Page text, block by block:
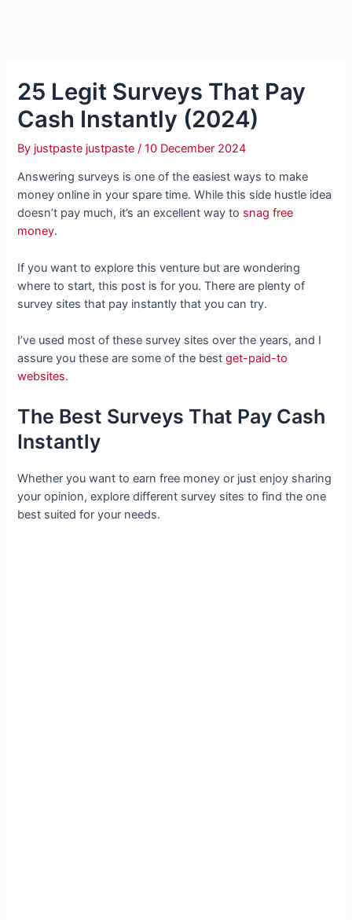
25 Legit Surveys That Pay
Cash Instantly (2024)
By justpaste justpaste/10 December 2024
Answering surveys is one of the easiest ways to make
money online in your spare time. While this side hustle idea
doesn’t pay much, it’s an excellent way to snag free
money.
If you want to explore this venture but are wondering
where to start, this post is for you. There are plenty of
survey sites that pay instantly that you can try.
I’ve used most of these survey sites over the years, and I
assure you these are some of the bestget-paid-to
websites.
The Best Surveys That Pay Cash
Instantly
Whether you want to earn free money or just enjoy sharing
your opinion, explore different survey sites to find the one
best suited for your needs.